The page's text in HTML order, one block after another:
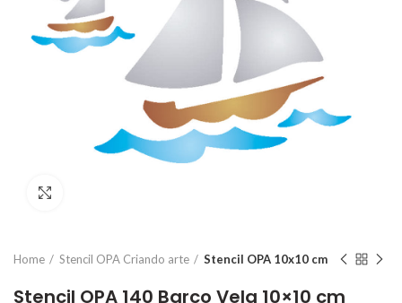
Home Stencil OPA Criando arte Stencil OPA 10x10 cm
Stencil OPA 140 Barco Vela 10×10 cm